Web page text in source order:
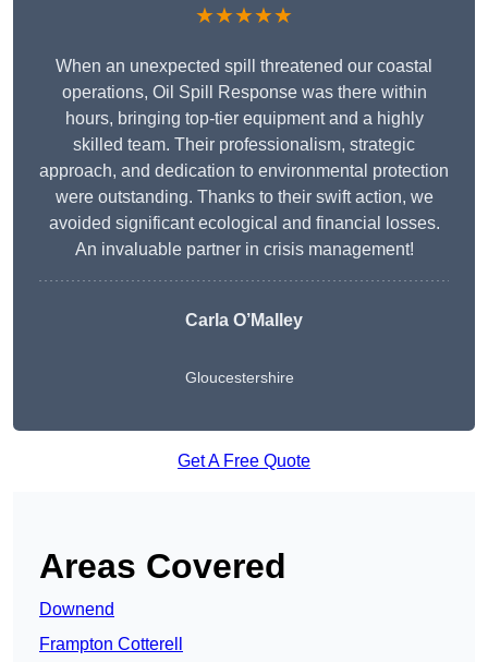
★★★★★
When an unexpected spill threatened our coastal
operations, Oil Spill Response was there within
hours, bringing top-tier equipment and a highly
skilled team. Their professionalism, strategic
approach, and dedication to environmental protection
were outstanding. Thanks to their swift action, we
avoided significant ecological and financial losses.
An invaluable partner in crisis management!
Carla O’Malley
Gloucestershire
Get A Free Quote
Areas Covered
Downend
Frampton Cotterell